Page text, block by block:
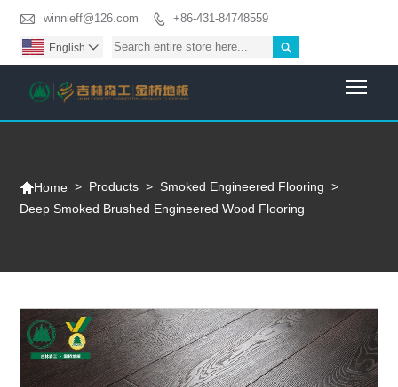
 winnieff@126.com  +86-431-84748559

English 
Home > Products > Smoked Engineered Flooring >
Deep Smoked Brushed Engineered Wood Flooring